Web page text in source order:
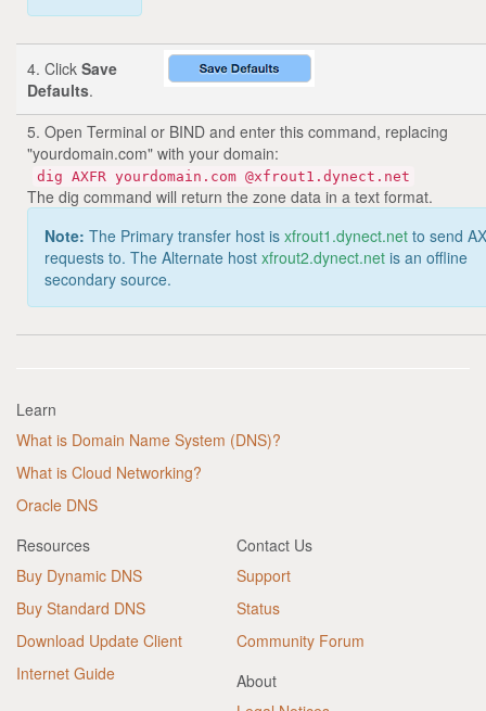
4. Click Save
Defaults.
5. Open Terminal or BIND and enter this command, replacing
"yourdomain.com" with your domain:
dig AXFR yourdomain.com @xfrout1.dynect.net
The dig command will return the zone data in a text format.
Note: The Primary transfer host is xfrout1.dynect.net to send
requests to. The Alternate host xfrout2.dynect.net is an offline
secondary source.
Learn
What is Domain Name System (DNS)?
What is Cloud Networking?
Oracle DNS
Resources
Buy Dynamic DNS
Buy Standard DNS
Download Update Client
Internet Guide
Contact Us
Support
Status
Community Forum
About